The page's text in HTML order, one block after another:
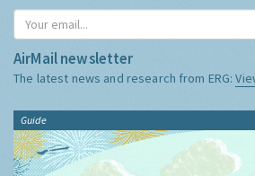
AirMail newsletter
The latest news and research from ERG:
Guide